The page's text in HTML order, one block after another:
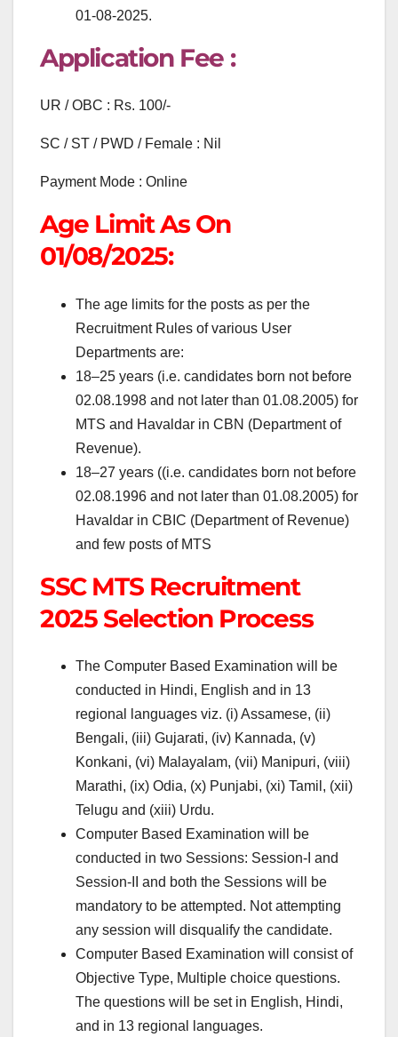
01-08-2025.
Application Fee :
UR / OBC : Rs. 100/-
SC / ST / PWD / Female : Nil
Payment Mode : Online
Age Limit As On
01/08/2025:
The age limits for the posts as per the
Recruitment Rules of various User
Departments are:
18–25 years (i.e. candidates born not before
02.08.1998 and not later than 01.08.2005) for
MTS and Havaldar in CBN (Department of
Revenue).
18–27 years ((i.e. candidates born not before
02.08.1996 and not later than 01.08.2005) for
Havaldar in CBIC (Department of Revenue)
and few posts of MTS
SSC MTS Recruitment
2025 Selection Process
The Computer Based Examination will be
conducted in Hindi, English and in 13
regional languages viz. (i) Assamese, (ii)
Bengali, (iii) Gujarati, (iv) Kannada, (v)
Konkani, (vi) Malayalam, (vii) Manipuri, (viii)
Marathi, (ix) Odia, (x) Punjabi, (xi) Tamil, (xii)
Telugu and (xiii) Urdu.
Computer Based Examination will be
conducted in two Sessions: Session-I and
Session-II and both the Sessions will be
mandatory to be attempted. Not attempting
any session will disqualify the candidate.
Computer Based Examination will consist of
Objective Type, Multiple choice questions.
The questions will be set in English, Hindi,
and in 13 regional languages.